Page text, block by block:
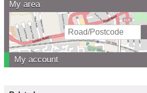
My area
My account